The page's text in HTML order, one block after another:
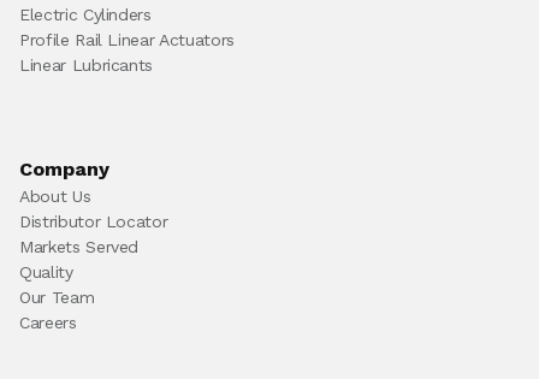
Electric Cylinders
Profile Rail Linear Actuators
Linear Lubricants
Company
About Us
Distributor Locator
Markets Served
Quality
Our Team
Careers